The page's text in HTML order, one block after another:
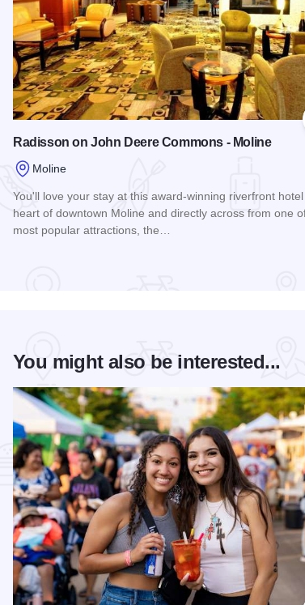
Radisson on John Deere Commons - Moline
Moline
You'll love your stay at this award-winning riverfront
heart of downtown Moline and directly across from one
most popular attractions, the…
You might also be interested...